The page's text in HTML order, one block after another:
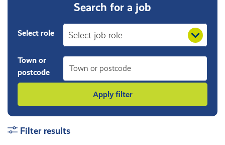
Search for a job
Select role
Town or
postcode
Filter results